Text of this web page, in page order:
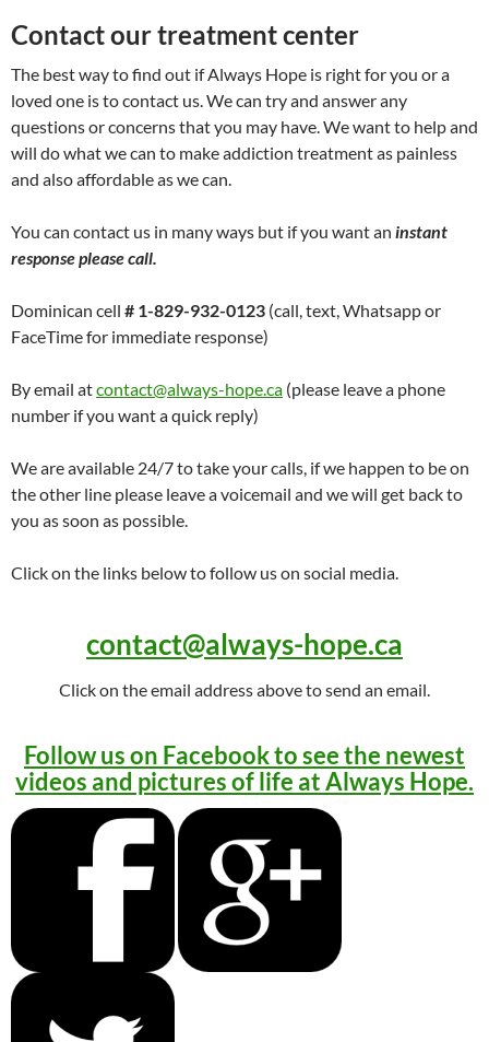
Contact our treatment center
The best way to find out if Always Hope is right for you or a
loved one is to contact us. We can try and answer any
questions or concerns that you may have. We want to help and
will do what we can to make addiction treatment as painless
and also affordable as we can.
You can contact us in many ways but if you want an instant
response please call.
Dominican cell # 1-829-932-0123 (call, text, Whatsapp or
FaceTime for immediate response)
By email atcontact@always-hope.ca (please leave a phone
number if you want a quick reply)
We are available 24/7 to take your calls, if we happen to be on
the other line please leave a voicemail and we will get back to
you as soon as possible.
Click on the links below to follow us on social media.
contact@always-hope.ca
Click on the email address above to send an email.
Follow us on Facebook to see the newest
videos and pictures of life at Always Hope.